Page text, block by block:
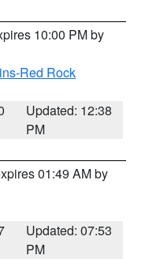
10:00 PM by
Red Rock
Updated: 12:38
PM
01:49 AM by
Updated: 07:53
PM